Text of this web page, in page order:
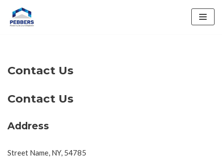
Skip
Contact Us
Contact Us
Address
Street Name, NY, 54785